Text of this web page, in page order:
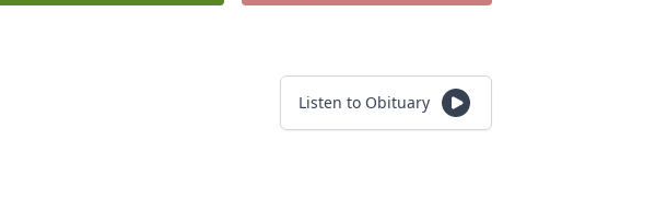
Listen to Obituary